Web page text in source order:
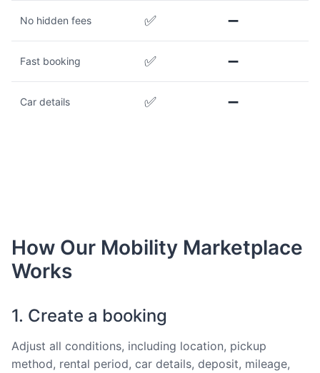
No hidden fees ✅ ➖
Fast booking ✅ ➖
Car details ✅ ➖
How Our Mobility Marketplace
Works
1. Create a booking
Adjust all conditions, including location, pickup
method, rental period, car details, deposit, mileage,